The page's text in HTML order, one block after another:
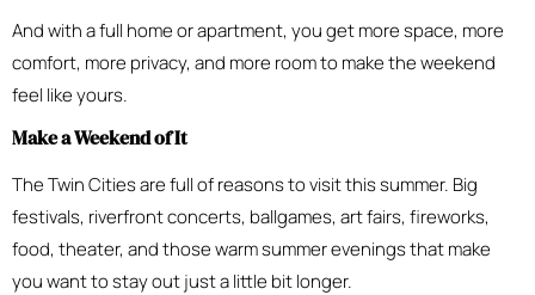
And with a full home or apartment, you get more space, more
comfort, more privacy, and more room to make the weekend
feel like yours.
Make a Weekend of It
The Twin Cities are full of reasons to visit this summer. Big
festivals, riverfront concerts, ballgames, art fairs, fireworks,
food, theater, and those warm summer evenings that make
you want to stay out just a little bit longer.